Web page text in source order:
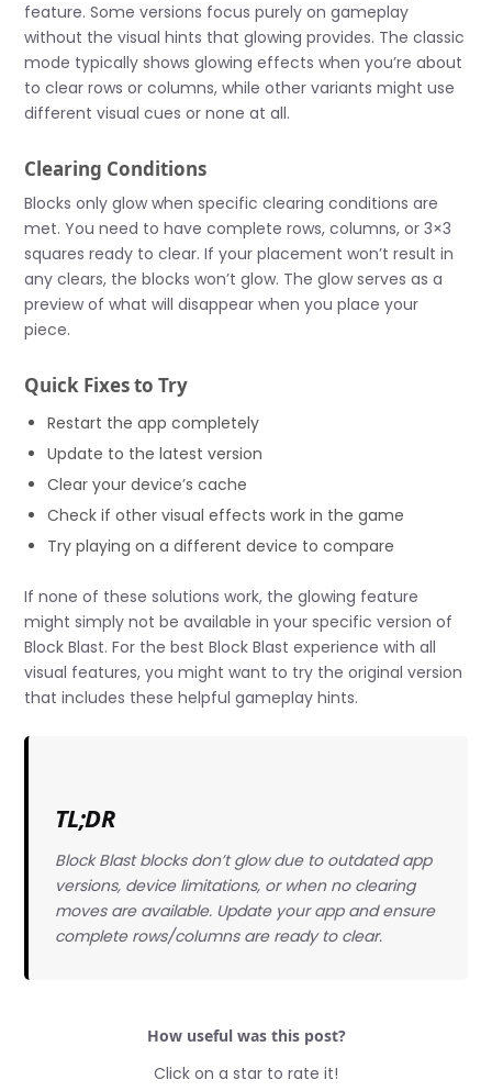
feature. Some versions focus purely on gameplay
without the visual hints that glowing provides. The classic
mode typically shows glowing effects when you’re about
to clear rows or columns, while other variants might use
different visual cues or none at all.
Clearing Conditions
Blocks only glow when specific clearing conditions are
met. You need to have complete rows, columns, or 3×3
squares ready to clear. If your placement won’t result in
any clears, the blocks won’t glow. The glow serves as a
preview of what will disappear when you place your
piece.
Quick Fixes to Try
Restart the app completely
Update to the latest version
Clear your device’s cache
Check if other visual effects work in the game
Try playing on a different device to compare
If none of these solutions work, the glowing feature
might simply not be available in your specific version of
Block Blast. For the best Block Blast experience with all
visual features, you might want to try the original version
that includes these helpful gameplay hints.
TL;DR
Block Blast blocks don’t glow due to outdated app
versions, device limitations, or when no clearing
moves are available. Update your app and ensure
complete rows/columns are ready to clear.
How useful was this post?
Click on a star to rate it!